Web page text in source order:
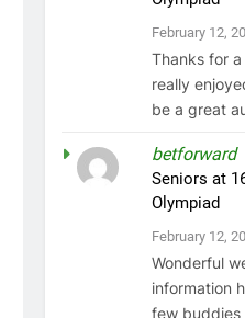
February 12,
Thanks for
really
be a great
betforward
Seniors at
Olympiad
February 12,
Wonderful
information
few buddies